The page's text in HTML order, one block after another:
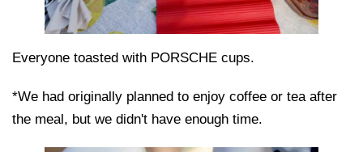
Everyone toasted with PORSCHE cups.
*We had originally planned to enjoy coffee or tea after
the meal, but we didn't have enough time.